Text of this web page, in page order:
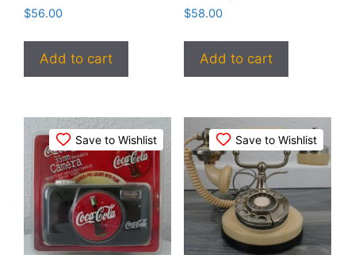
$56.00
Add to cart
$58.00
Add to cart
Save to Wishlist Save to Wishlist